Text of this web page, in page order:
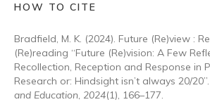
HOW TO CITE
Bradfield, M. K. (2024). Future (Re)view :
(Re)reading “Future (Re)vision: A Few
Recollection, Reception and Response in
Research or: Hindsight isn’t always 20/20”.
and Education, 2024(1), 166–177.